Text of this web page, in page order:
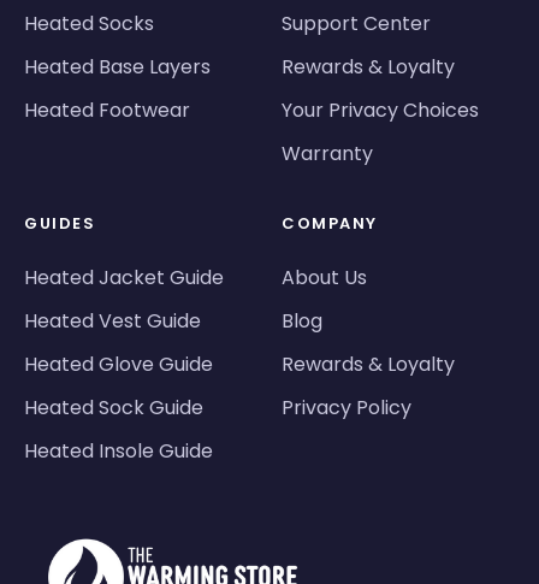
Heated Socks
Heated Base Layers
Heated Footwear
Support Center
Rewards & Loyalty
Your Privacy Choices
Warranty
GUIDES
Heated Jacket Guide
Heated Vest Guide
Heated Glove Guide
Heated Sock Guide
Heated Insole Guide
COMPANY
About Us
Blog
Rewards & Loyalty
Privacy Policy